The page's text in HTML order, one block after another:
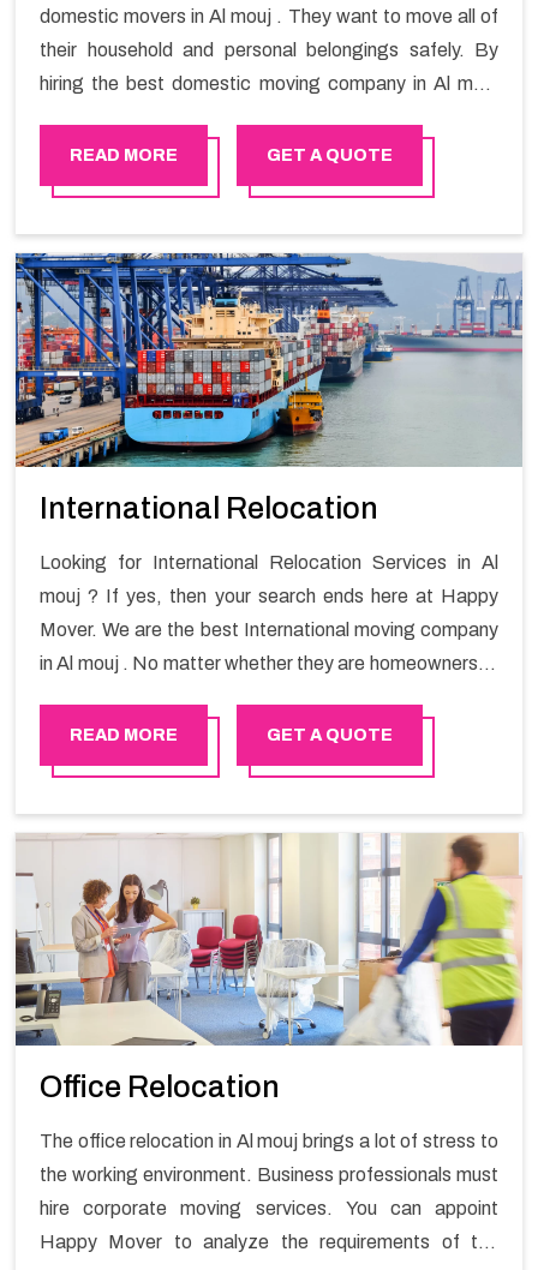
domestic movers in Al mouj . They want to move all of
their household and personal belongings safely. By
hiring the best domestic moving company in Al mouj
free move with Happy Mover.
READ MORE GET A QUOTE
International Relocation
Looking for International Relocation Services in Al
mouj ? If yes, then your search ends here at Happy
Mover. We are the best International moving company
in Al mouj . No matter whether they are homeowners or
provide you full support in the entire shifting process.
READ MORE GET A QUOTE
Office Relocation
The office relocation in Al mouj brings a lot of stress to
the working environment. Business professionals must
hire corporate moving services. You can appoint
Happy Mover to analyze the requirements of the